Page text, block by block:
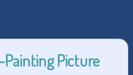
Painting Picture